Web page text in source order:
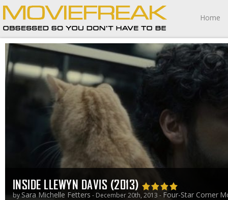
Home
INSIDE LLEWYN DAVIS (2013)
bySara Michelle Fetters - December 20th, 2013 - Four-Star Corner